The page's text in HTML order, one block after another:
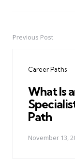
PostPrevious Post
Career Paths
What Is
Path
November 13,